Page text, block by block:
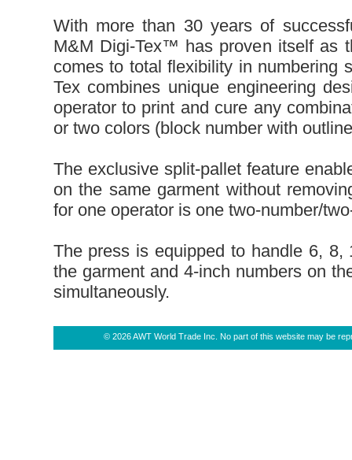
With more than 30 years of
M&M Digi-Tex™ has proven itself as
comes to total flexibility in numbering
Tex combines unique engineering
operator to print and cure any
or two colors (block number with
The exclusive split-pallet feature
on the same garment without
for one operator is one two-number/
The press is equipped to handle 6,
the garment and 4-inch numbers on
simultaneously.
© 2026 AWT World Trade Inc. No part of this website may be